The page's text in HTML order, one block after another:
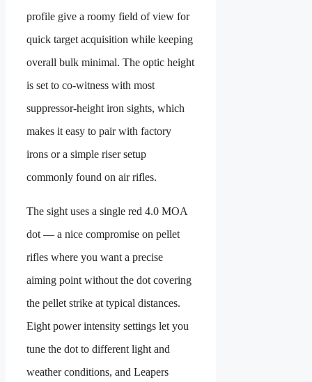
profile give a roomy field of view for
quick target acquisition while keeping
overall bulk minimal. The optic height
is set to co-witness with most
suppressor-height iron sights, which
makes it easy to pair with factory
irons or a simple riser setup
commonly found on air rifles.
The sight uses a single red 4.0 MOA
dot — a nice compromise on pellet
rifles where you want a precise
aiming point without the dot covering
the pellet strike at typical distances.
Eight power intensity settings let you
tune the dot to different light and
weather conditions, and Leapers